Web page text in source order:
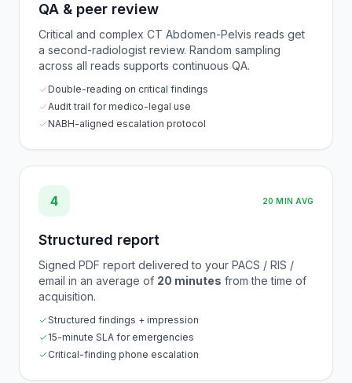
QA & peer review
Critical and complex CT Abdomen-Pelvis reads get
a second-radiologist review. Random sampling
across all reads supports continuous QA.
Double-reading on critical findings
Audit trail for medico-legal use
NABH-aligned escalation protocol
4 20 MIN AVG
Structured report
Signed PDF report delivered to your PACS / RIS /
email in an average of 20 minutes from the time of
acquisition.
Structured findings + impression
15-minute SLA for emergencies
Critical-finding phone escalation